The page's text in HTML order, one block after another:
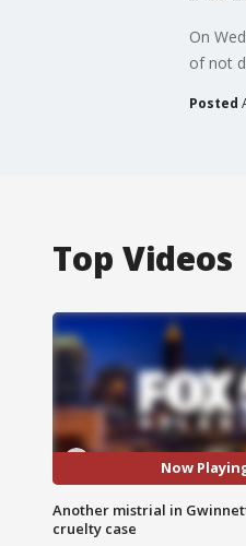
On
of not
Posted
Top Videos
Now
Another mistrial in
cruelty case